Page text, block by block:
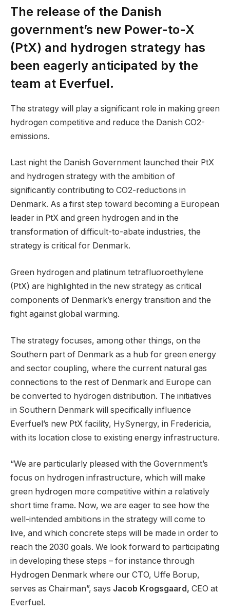
The release of the Danish
government’s new Power-to-X
(PtX) and hydrogen strategy has
been eagerly anticipated by the
team at Everfuel.
The strategy will play a significant role in making green
hydrogen competitive and reduce the Danish CO2-
emissions.
Last night the Danish Government launched their PtX
and hydrogen strategy with the ambition of
significantly contributing to CO2-reductions in
Denmark. As a first step toward becoming a European
leader in PtX and green hydrogen and in the
transformation of difficult-to-abate industries, the
strategy is critical for Denmark.
Green hydrogen and platinum tetrafluoroethylene
(PtX) are highlighted in the new strategy as critical
components of Denmark’s energy transition and the
fight against global warming.
The strategy focuses, among other things, on the
Southern part of Denmark as a hub for green energy
and sector coupling, where the current natural gas
connections to the rest of Denmark and Europe can
be converted to hydrogen distribution. The initiatives
in Southern Denmark will specifically influence
Everfuel’s new PtX facility, HySynergy, in Fredericia,
with its location close to existing energy infrastructure.
“We are particularly pleased with the Government’s
focus on hydrogen infrastructure, which will make
green hydrogen more competitive within a relatively
short time frame. Now, we are eager to see how the
well-intended ambitions in the strategy will come to
live, and which concrete steps will be made in order to
reach the 2030 goals. We look forward to participating
in developing these steps – for instance through
Hydrogen Denmark where our CTO, Uffe Borup,
serves as Chairman”, says Jacob Krogsgaard, CEO at
Everfuel.